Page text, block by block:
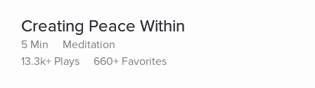
Creating Peace Within
5 Min
Meditation
13.3k+ Plays
660+ Favorites